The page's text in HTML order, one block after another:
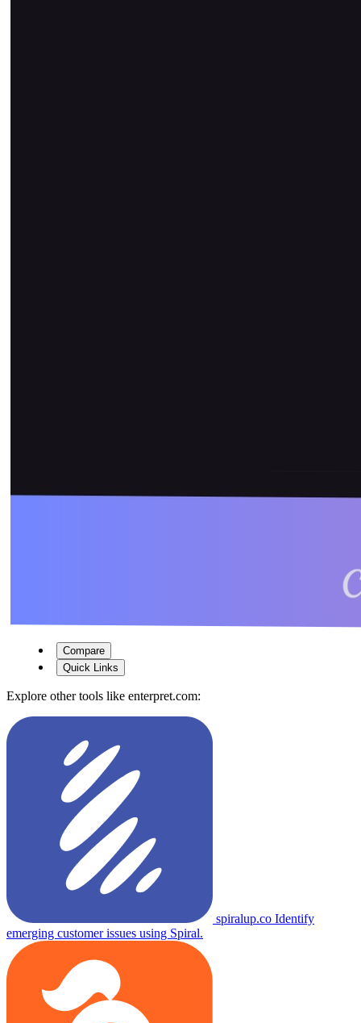
Compare
Quick Links
Explore other tools like enterpret.com:
spiralup.co Identify
emerging customer issues using Spiral.